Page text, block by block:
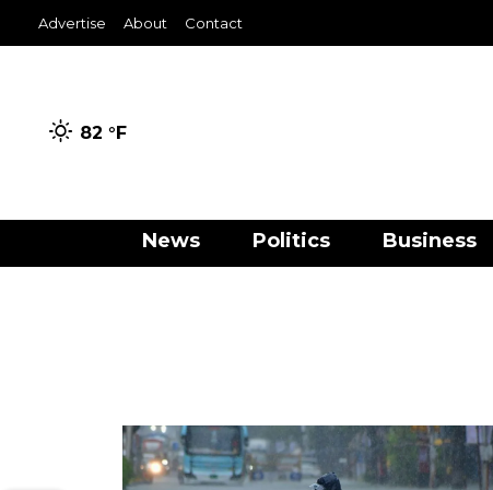
Advertise About Contact
82 °F
News Politics Business